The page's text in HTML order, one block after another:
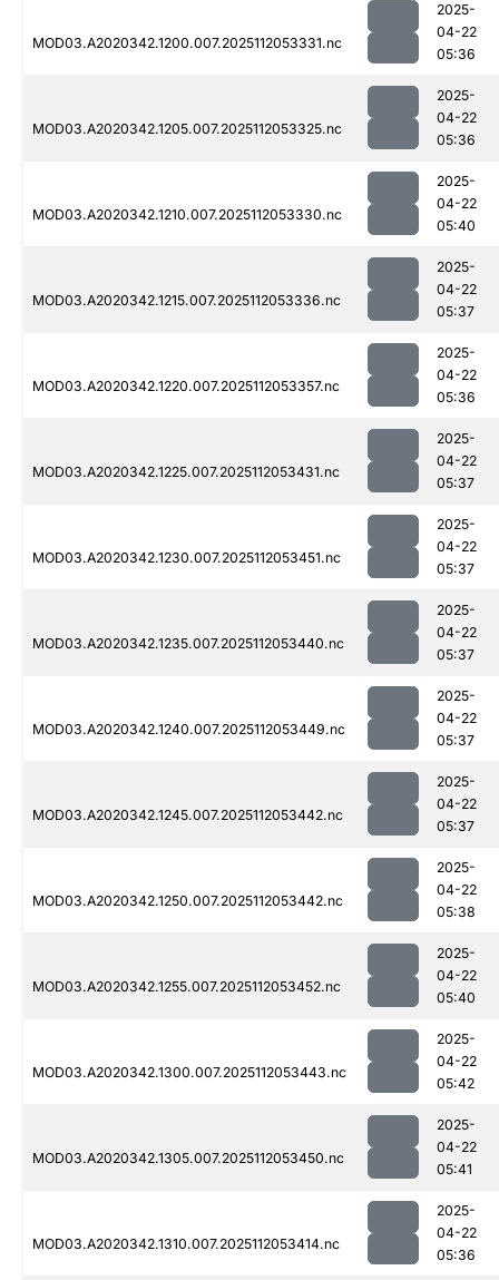
MOD03.A2020342.1200.007.2025112053331.nc
2025-
04-22
05:36
MOD03.A2020342.1205.007.2025112053325.nc
2025-
04-22
05:36
MOD03.A2020342.1210.007.2025112053330.nc
2025-
04-22
05:40
MOD03.A2020342.1215.007.2025112053336.nc
2025-
04-22
05:37
MOD03.A2020342.1220.007.2025112053357.nc
2025-
04-22
05:36
MOD03.A2020342.1225.007.2025112053431.nc
2025-
04-22
05:37
MOD03.A2020342.1230.007.2025112053451.nc
2025-
04-22
05:37
MOD03.A2020342.1235.007.2025112053440.nc
2025-
04-22
05:37
MOD03.A2020342.1240.007.2025112053449.nc
2025-
04-22
05:37
MOD03.A2020342.1245.007.2025112053442.nc
2025-
04-22
05:37
MOD03.A2020342.1250.007.2025112053442.nc
2025-
04-22
05:38
MOD03.A2020342.1255.007.2025112053452.nc
2025-
04-22
05:40
MOD03.A2020342.1300.007.2025112053443.nc
2025-
04-22
05:42
MOD03.A2020342.1305.007.2025112053450.nc
2025-
04-22
05:41
MOD03.A2020342.1310.007.2025112053414.nc
2025-
04-22
05:36